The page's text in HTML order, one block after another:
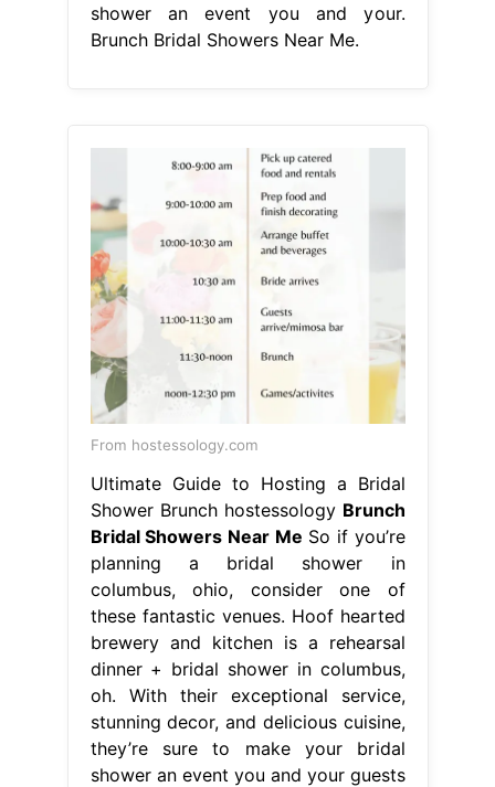
shower an event you and your.
Brunch Bridal Showers Near Me.
From hostessology.com
Ultimate Guide to Hosting a Bridal
Shower Brunch hostessology Brunch
Bridal Showers Near Me So if you’re
planning a bridal shower in
columbus, ohio, consider one of
these fantastic venues. Hoof hearted
brewery and kitchen is a rehearsal
dinner + bridal shower in columbus,
oh. With their exceptional service,
stunning decor, and delicious cuisine,
they’re sure to make your bridal
shower an event you and your guests